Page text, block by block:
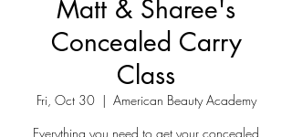
Matt & Sharee's
Concealed Carry
Class
Fri, Oct 30
  |
American Beauty Academy
Everything you need to get your concealed